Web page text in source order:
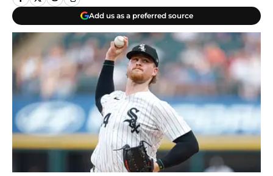
Add us as a preferred source